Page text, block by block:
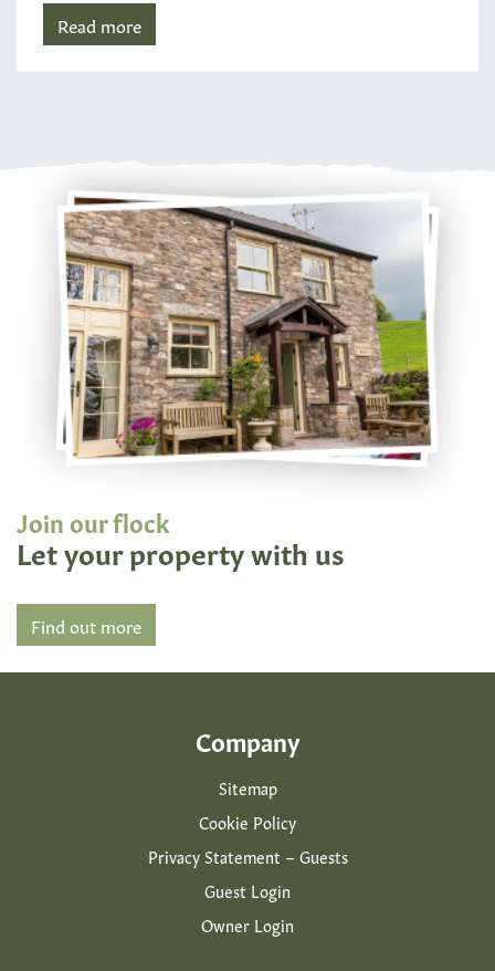
Read more
Join our flock
Let your property with us
Find out more
Company
Sitemap
Cookie Policy
Privacy Statement – Guests
Guest Login
Owner Login